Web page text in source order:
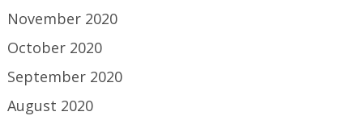
November 2020
October 2020
September 2020
August 2020